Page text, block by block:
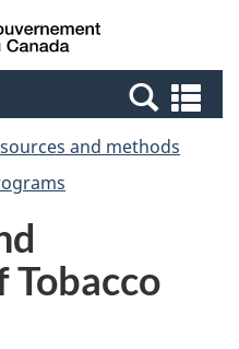
Skip
to
Switch
to
Canada
and methods